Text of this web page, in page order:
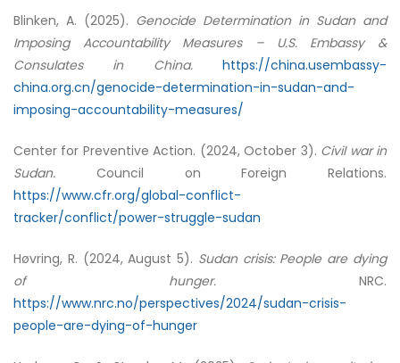
Blinken, A. (2025). Genocide Determination in Sudan and
Imposing Accountability Measures – U.S. Embassy &
Consulates in China.https://china.usembassy-
china.org.cn/genocide-determination-in-sudan-and-
imposing-accountability-measures/
Center for Preventive Action. (2024, October 3). Civil war in
Sudan. Council on Foreign Relations.
https://www.cfr.org/global-conflict-
tracker/conflict/power-struggle-sudan
Høvring, R. (2024, August 5). Sudan crisis: People are dying
of hunger. NRC.
https://www.nrc.no/perspectives/2024/sudan-crisis-
people-are-dying-of-hunger